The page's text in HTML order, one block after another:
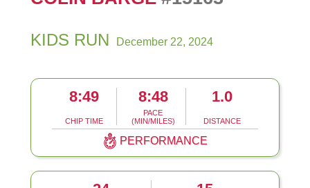
KIDS RUN December 22, 2024
8:49
CHIP TIME
8:48
PACE
(MIN/MILES)
1.0
DISTANCE
PERFORMANCE